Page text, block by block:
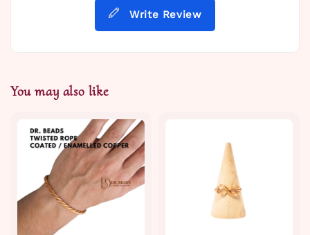
Write Review
You may also like